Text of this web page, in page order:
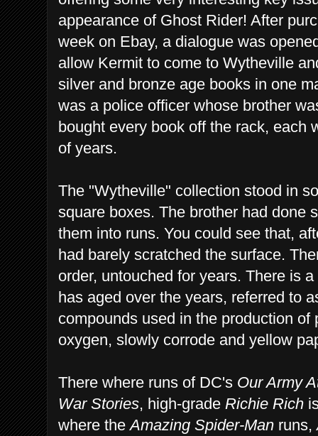
appearance of Ghost Rider! After
week on Ebay, a dialogue was
allow Kermit to come to Wytheville
silver and bronze age books in one
was a police officer whose brother
bought every book off the rack, each
of years.
The "Wytheville" collection stood in
square boxes. The brother had done
them into runs. You could see that,
had barely scratched the surface.
order, untouched for years. There is
has aged over the years, referred to
compounds used in the production
oxygen, slowly corrode and yellow
There where runs of DC's Our Army
War Stories, high-grade Richie Rich
where theAmazing Spider-Man runs,